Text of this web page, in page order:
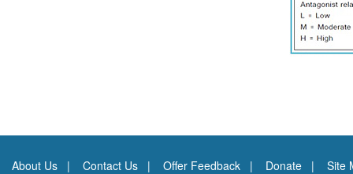
About Us Contact Us Offer Feedback Donate Site